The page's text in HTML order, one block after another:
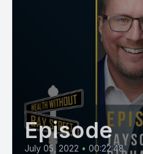
Episode
July 05, 2022 • 00:22:48